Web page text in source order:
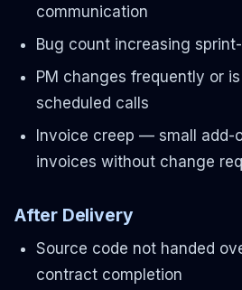
communication
Bug count increasing
PM changes frequently or
scheduled calls
Invoice creep — small add-
invoices without change
After Delivery
Source code not handed
contract completion